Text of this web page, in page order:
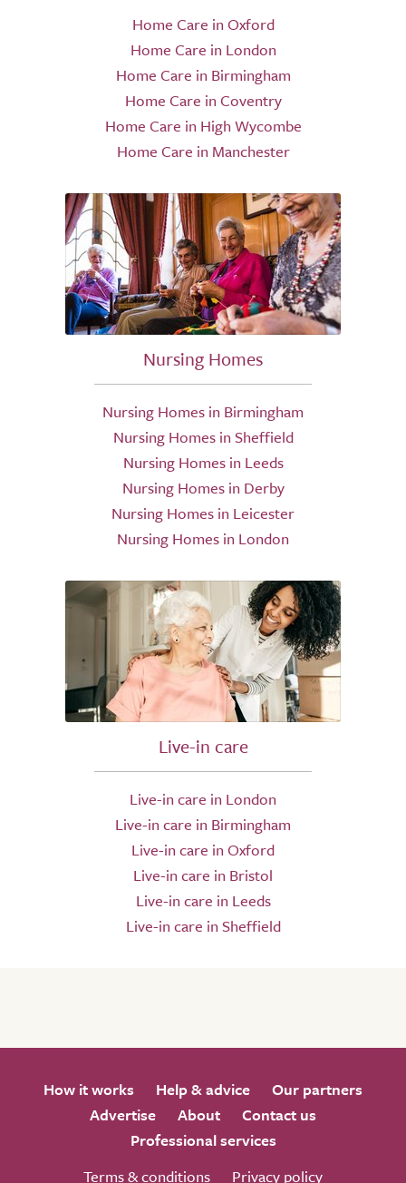
Home Care in Oxford
Home Care in London
Home Care in Birmingham
Home Care in Coventry
Home Care in High Wycombe
Home Care in Manchester
Nursing Homes
Nursing Homes in Birmingham
Nursing Homes in Sheffield
Nursing Homes in Leeds
Nursing Homes in Derby
Nursing Homes in Leicester
Nursing Homes in London
Live-in care
Live-in care in London
Live-in care in Birmingham
Live-in care in Oxford
Live-in care in Bristol
Live-in care in Leeds
Live-in care in Sheffield
How it works Help & advice
Our partners
Advertise
About
Contact us
Professional services
Terms & conditions
Privacy policy